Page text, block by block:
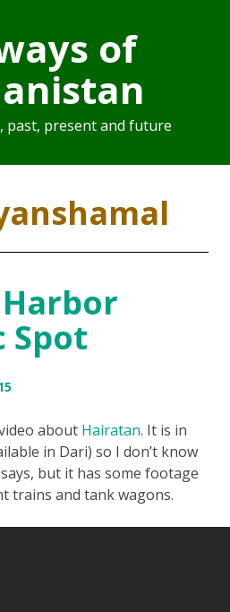
of
past, present and future
Spot
about Hairatan. It is in
in Dari) so I don’t know
but it has some footage
trains and tank wagons.